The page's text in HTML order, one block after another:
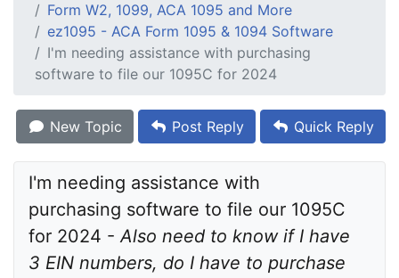
Form W2, 1099, ACA 1095 and More
ez1095 - ACA Form 1095 & 1094 Software
I'm needing assistance with purchasing
software to file our 1095C for 2024
New Topic Post Reply Quick Reply
I'm needing assistance with
purchasing software to file our 1095C
for 2024 - Also need to know if I have
3 EIN numbers, do I have to purchase